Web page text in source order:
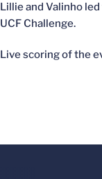
Lillie and Valinho
UCF Challenge.
Live scoring of the